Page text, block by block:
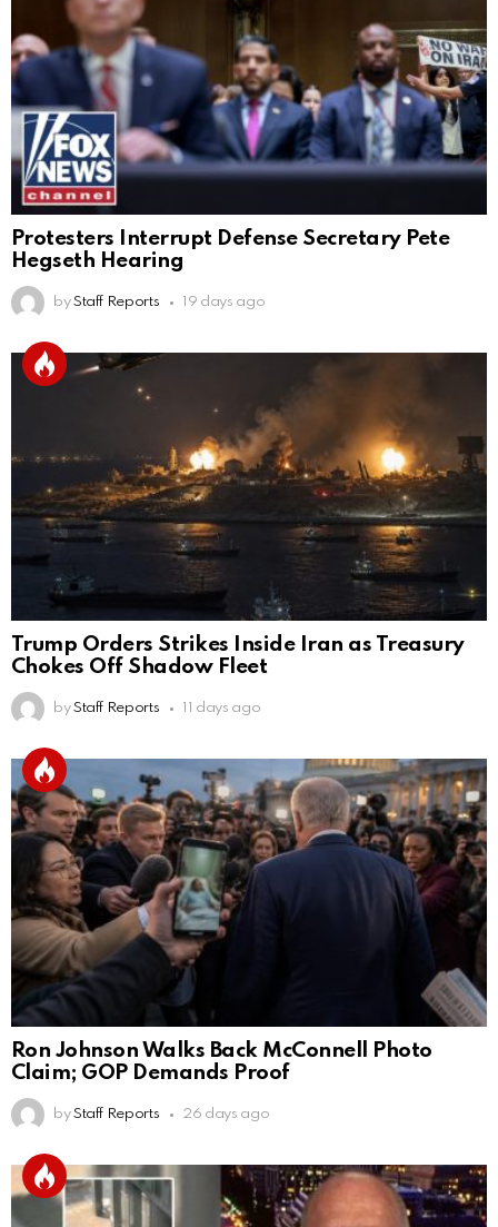
Protesters Interrupt Defense Secretary Pete
Hegseth Hearing
by Staff Reports 19 days ago
Trump Orders Strikes Inside Iran as Treasury
Chokes Off Shadow Fleet
by Staff Reports 11 days ago
Ron Johnson Walks Back McConnell Photo
Claim; GOP Demands Proof
by Staff Reports 26 days ago